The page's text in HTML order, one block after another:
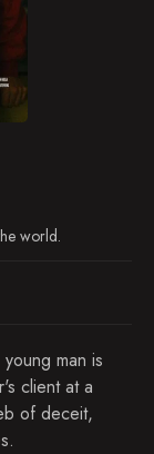
world.
man is
client at a
of deceit,